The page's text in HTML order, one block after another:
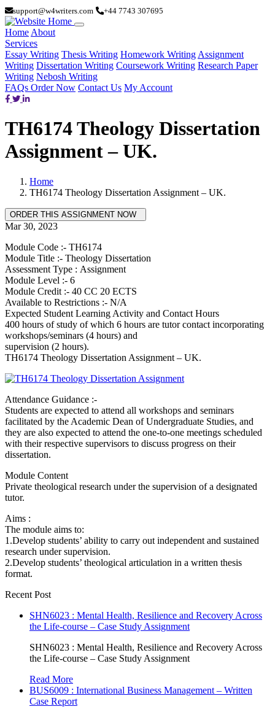
support@w4writers.com +44 7743 307695
Home About
Services
Essay Writing Thesis Writing Homework Writing Assignment
Writing Dissertation Writing Coursework Writing Research Paper
Writing Nebosh Writing
FAQs Order Now Contact Us My Account
TH6174 Theology Dissertation
Assignment – UK.
Home
TH6174 Theology Dissertation Assignment – UK.
Mar 30, 2023
Module Code :- TH6174
Module Title :- Theology Dissertation
Assessment Type : Assignment
Module Level :- 6
Module Credit :- 40 CC 20 ECTS
Available to Restrictions :- N/A
Expected Student Learning Activity and Contact Hours
400 hours of study of which 6 hours are tutor contact incorporating
workshops/seminars (4 hours) and
supervision (2 hours).
TH6174 Theology Dissertation Assignment – UK.
Attendance Guidance :-
Students are expected to attend all workshops and seminars
facilitated by the Academic Dean of Undergraduate Studies, and
they are also expected to attend the one-to-one meetings scheduled
with their respective supervisors to discuss progress on their
dissertation.
Module Content
Private theological research under the supervision of a designated
tutor.
Aims :
The module aims to:
1.Develop students’ ability to carry out independent and sustained
research under supervision.
2.Develop students’ theological articulation in a written thesis
format.
Recent Post
SHN6023 : Mental Health, Resilience and Recovery Across
the Life-course – Case Study Assignment
SHN6023 : Mental Health, Resilience and Recovery Across
the Life-course – Case Study Assignment
Read More
BUS6009 : International Business Management – Written
Case Report